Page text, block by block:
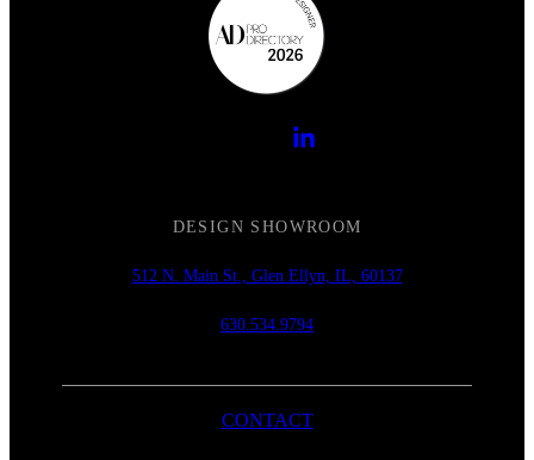
DESIGN SHOWROOM
512 N. Main St., Glen Ellyn, IL, 60137
630.534.9794
CONTACT